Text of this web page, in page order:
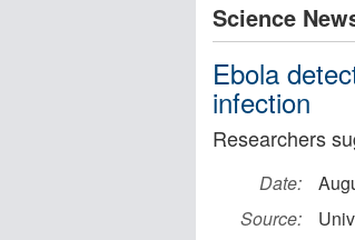
Science
Ebola
infection
Researchers
Date:
Source: